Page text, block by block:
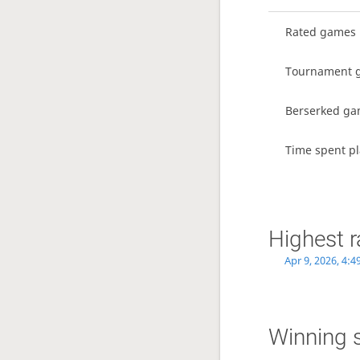
Rated games
Tournament
Berserked
Time spent
Highest
Apr 9, 2026,
Winning